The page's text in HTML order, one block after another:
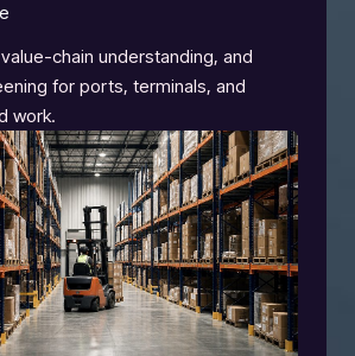
chain understanding, and
for ports, terminals, and
work.